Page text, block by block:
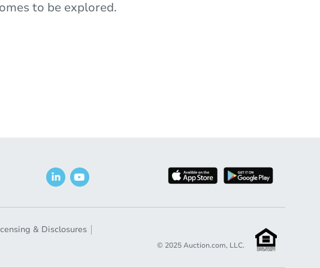
to be explored.
& Disclosures
© 2025 Auction.com, LLC.